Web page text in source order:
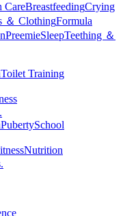
CareBreastfeedingCrying
＆ ClothingFormula
PreemieSleepTeething ＆
Toilet Training
PubertySchool
Nutrition